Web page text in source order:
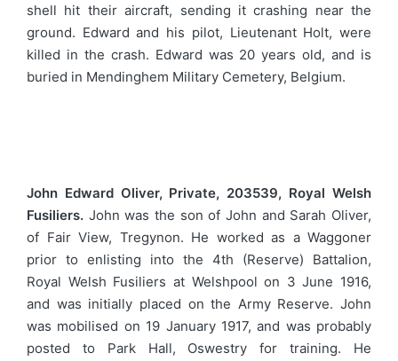
shell hit their aircraft, sending it crashing near the
ground. Edward and his pilot, Lieutenant Holt, were
killed in the crash. Edward was 20 years old, and is
buried in Mendinghem Military Cemetery, Belgium.
John Edward Oliver, Private, 203539, Royal Welsh
Fusiliers. John was the son of John and Sarah Oliver,
of Fair View, Tregynon. He worked as a Waggoner
prior to enlisting into the 4th (Reserve) Battalion,
Royal Welsh Fusiliers at Welshpool on 3 June 1916,
and was initially placed on the Army Reserve. John
was mobilised on 19 January 1917, and was probably
posted to Park Hall, Oswestry for training. He